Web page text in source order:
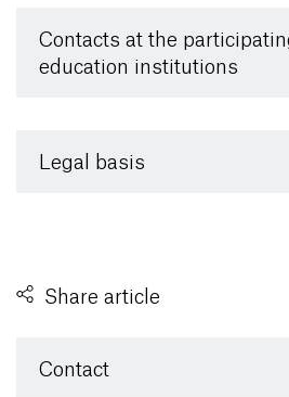
Contacts at the
education institutions
Legal basis
Share article
Contact